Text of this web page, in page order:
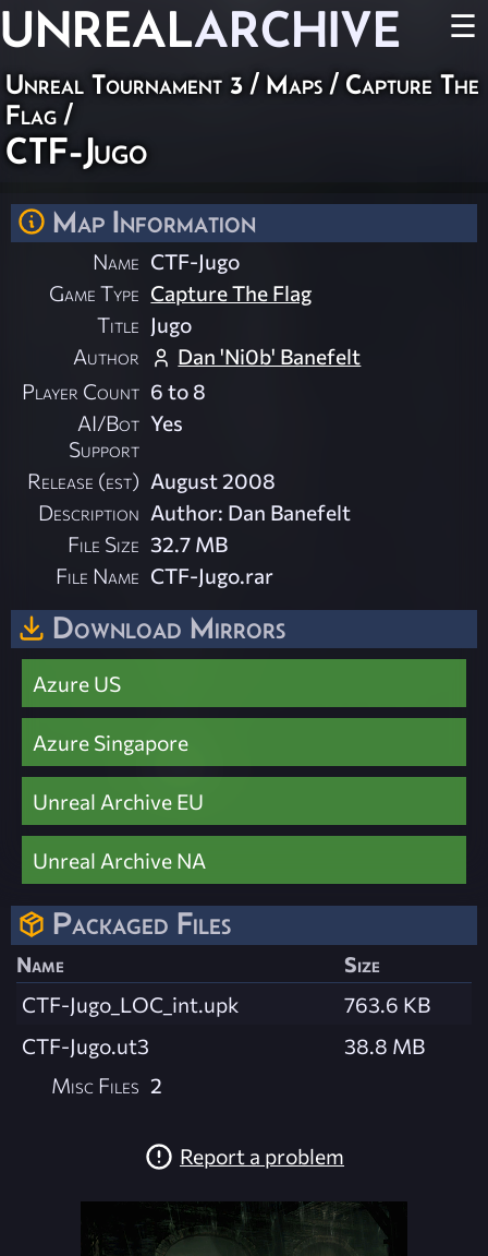
UNREALARCHIVE ☰
Unreal Tournament 3 / Maps / Capture The
Flag /
CTF-Jugo
Map Information
Name CTF-Jugo
Game Type Capture The Flag
Title Jugo
Author
Dan 'Ni0b' Banefelt
Player Count 6 to 8
AI/Bot
Support
Yes
Release (est) August 2008
Description Author: Dan Banefelt
File Size 32.7 MB
File Name CTF-Jugo.rar
Download Mirrors
Azure US
Azure Singapore
Unreal Archive EU
Unreal Archive NA
Packaged Files
Name
Size
CTF-Jugo_LOC_int.upk
763.6 KB
CTF-Jugo.ut3
38.8 MB
Misc Files 2
Report a problem